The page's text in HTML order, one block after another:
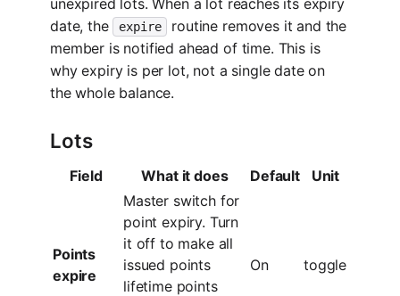
date, the
expire
routine removes it and the
member is notified ahead of time. This is
why expiry is per lot, not a single date on
the whole balance.
Lots
Field What it does Default Unit
Points
expire
Master switch for
point expiry. Turn
it off to make all
issued points
lifetime points
On toggle